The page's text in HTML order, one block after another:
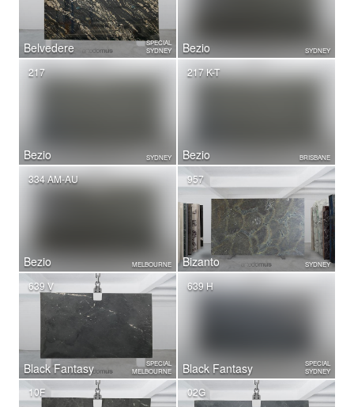
Belvedere
SPECIAL
SYDNEY
Bezio SYDNEY
Bezio
217
SYDNEY Bezio
217 K-T
BRISBANE
Bezio
334 AM-AU
MELBOURNE Bizanto
957
SYDNEY
Black Fantasy
639 V
SPECIAL
MELBOURNE
Black Fantasy
639 H
SPECIAL
SYDNEY
10F 02G